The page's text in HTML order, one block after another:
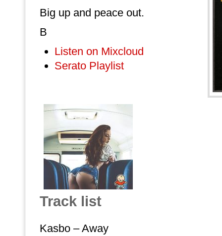
Big up and peace out.
B
Listen on Mixcloud
Serato Playlist
Track list
Kasbo – Away